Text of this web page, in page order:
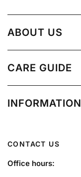
ABOUT US
CARE GUIDE
INFORMATION
CONTACT US
Office hours: